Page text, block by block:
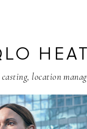
casting, location